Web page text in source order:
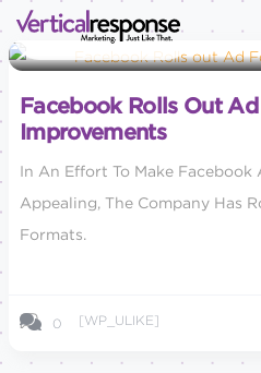
Social Media Marketing
Facebook Rolls Out
Improvements
In An Effort To Make Facebook
Appealing, The Company Has
Formats.
0 [WP_ULIKE]